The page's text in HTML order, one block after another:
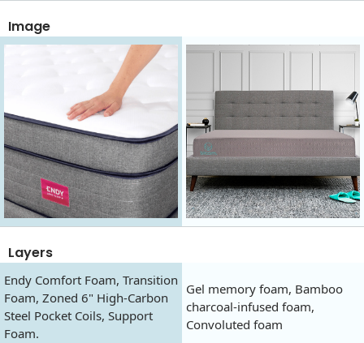
Image
Layers
Endy Comfort Foam, Transition
Foam, Zoned 6" High-Carbon
Steel Pocket Coils, Support
Foam.
Gel memory foam, Bamboo
charcoal-infused foam,
Convoluted foam